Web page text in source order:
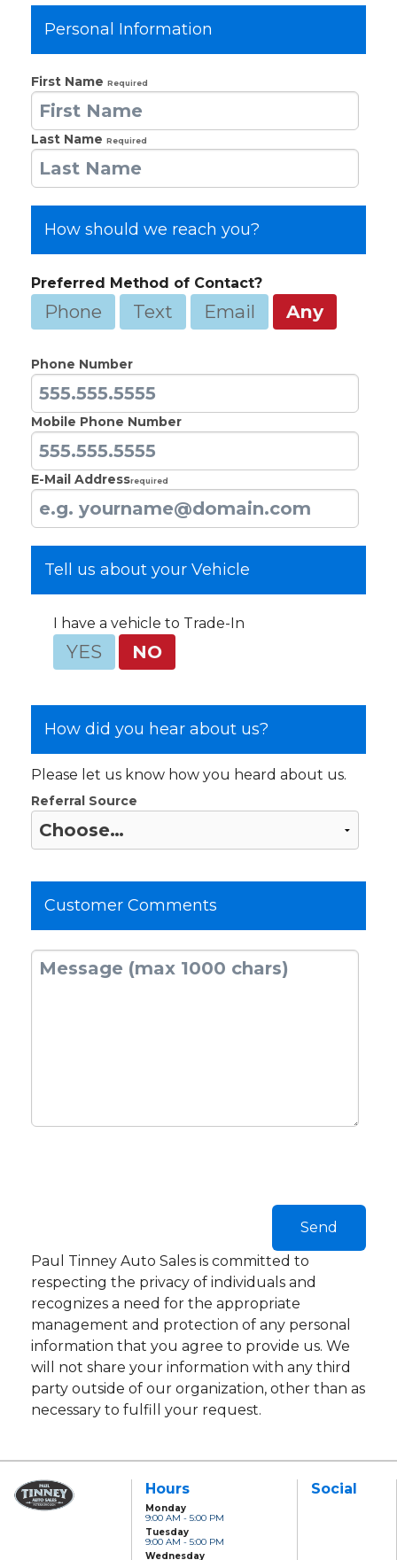
Personal Information
First Name Required
Last Name Required
How should we reach you?
Preferred Method of Contact?
Phone Text Email Any
Phone Number
Mobile Phone Number
E-Mail AddressRequired
Tell us about your Vehicle
I have a vehicle to Trade-In
YES NO
How did you hear about us?
Please let us know how you heard about us.
Referral Source
Customer Comments
Paul Tinney Auto Sales is committed to
respecting the privacy of individuals and
recognizes a need for the appropriate
management and protection of any personal
information that you agree to provide us. We
will not share your information with any third
party outside of our organization, other than as
necessary to fulfill your request.
Hours
Monday
9:00 AM - 5:00 PM
Tuesday
9:00 AM - 5:00 PM
Wednesday
Social